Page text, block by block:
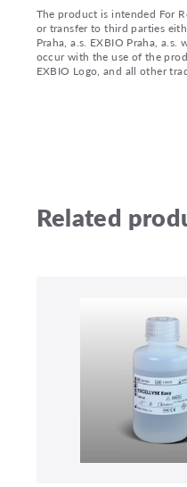
The product is intended For
or transfer to third parties
Praha, a.s. EXBIO Praha,
occur with the use of the
EXBIO Logo, and all other
Related